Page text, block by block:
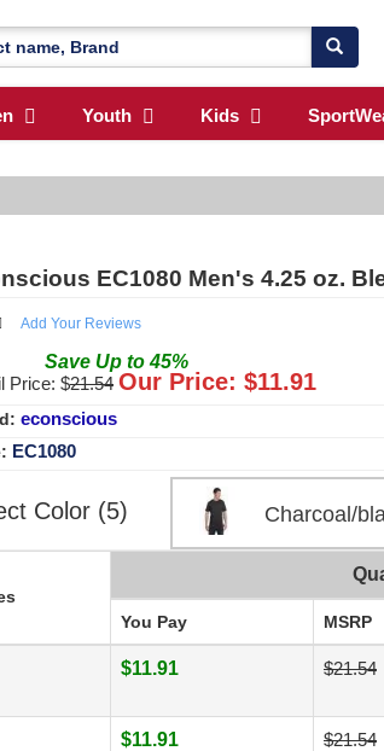
Youth Kids
EC1080 Men's 4.25 oz.
Add Your Reviews
Save Up to45%
Price: $21.54 Our Price: $11.91
econscious
EC1080
Color (5) Charcoal/
You Pay MSRP
$11.91 $21.54
$11.91 $21.54